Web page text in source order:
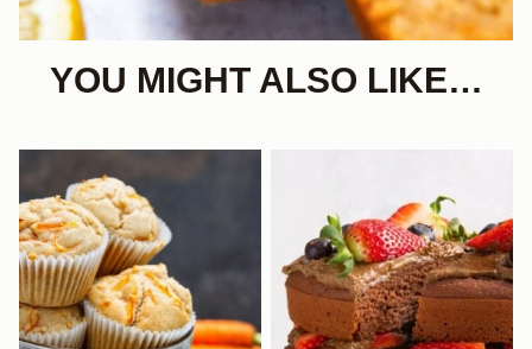
YOU MIGHT ALSO LIKE…